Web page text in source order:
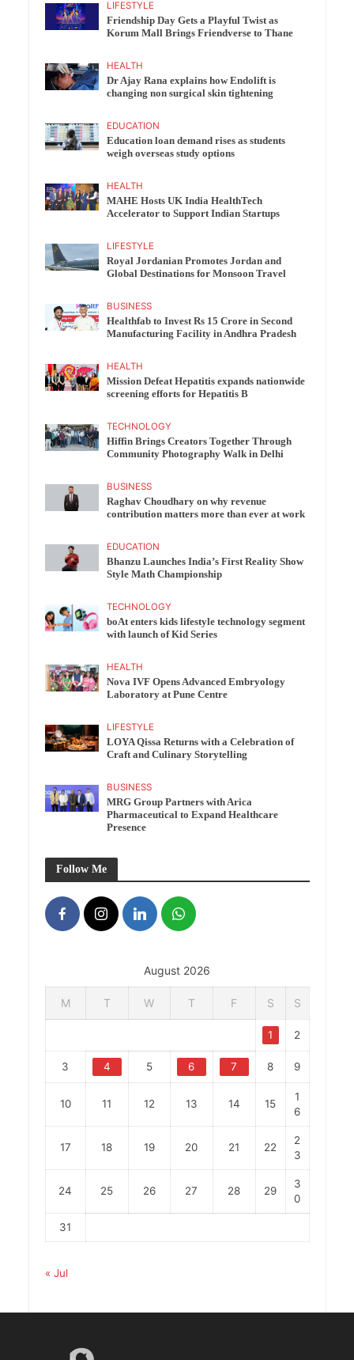
LIFESTYLE
Friendship Day Gets a Playful Twist as
Korum Mall Brings Friendverse to Thane
HEALTH
Dr Ajay Rana explains how Endolift is
changing non surgical skin tightening
EDUCATION
Education loan demand rises as students
weigh overseas study options
HEALTH
MAHE Hosts UK India HealthTech
Accelerator to Support Indian Startups
LIFESTYLE
Royal Jordanian Promotes Jordan and
Global Destinations for Monsoon Travel
BUSINESS
Healthfab to Invest Rs 15 Crore in Second
Manufacturing Facility in Andhra Pradesh
HEALTH
Mission Defeat Hepatitis expands nationwide
screening efforts for Hepatitis B
TECHNOLOGY
Hiffin Brings Creators Together Through
Community Photography Walk in Delhi
BUSINESS
Raghav Choudhary on why revenue
contribution matters more than ever at work
EDUCATION
Bhanzu Launches India’s First Reality Show
Style Math Championship
TECHNOLOGY
boAt enters kids lifestyle technology segment
with launch of Kid Series
HEALTH
Nova IVF Opens Advanced Embryology
Laboratory at Pune Centre
LIFESTYLE
LOYA Qissa Returns with a Celebration of
Craft and Culinary Storytelling
BUSINESS
MRG Group Partners with Arica
Pharmaceutical to Expand Healthcare
Presence
Follow Me
August 2026
M T W T F S S
1 2
3 4 5 6 7 8 9
10 11 12 13 14 15
1
6
17 18 19 20 21 22
2
3
24 25 26 27 28 29
3
0
31
« Jul